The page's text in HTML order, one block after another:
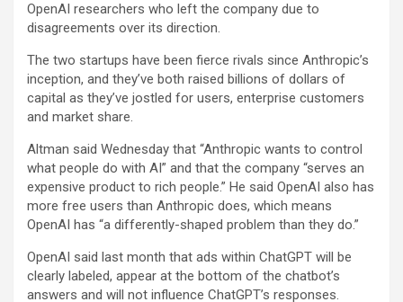
OpenAI researchers who left the company due to
disagreements over its direction.
The two startups have been fierce rivals since Anthropic’s
inception, and they’ve both raised billions of dollars of
capital as they’ve jostled for users, enterprise customers
and market share.
Altman said Wednesday that “Anthropic wants to control
what people do with AI” and that the company “serves an
expensive product to rich people.” He said OpenAI also has
more free users than Anthropic does, which means
OpenAI has “a differently-shaped problem than they do.”
OpenAI said last month that ads within ChatGPT will be
clearly labeled, appear at the bottom of the chatbot’s
answers and will not influence ChatGPT’s responses.